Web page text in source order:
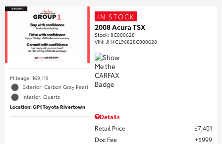
Mileage: 169,119
Exterior: Carbon Gray Pearl
Interior: Quartz
Location: GP1 Toyota Rivertown
IN STOCK
2008 Acura TSX
Stock:8C000628
VIN: JH4CL96828C000628
Details
Retail Price
$7,401
Doc Fee
$999